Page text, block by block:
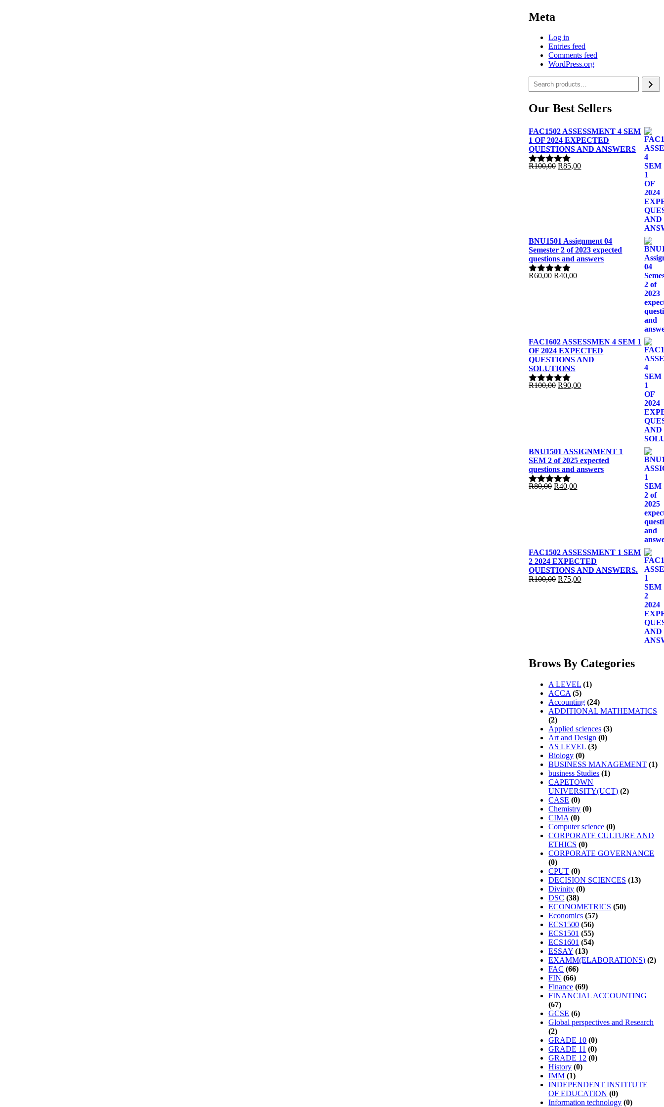
Meta
Log in
Entries feed
Comments feed
WordPress.org
Our Best Sellers
FAC1502 ASSESSMENT 4 SEM
1 OF 2024 EXPECTED
QUESTIONS AND ANSWERS
Rated5.00
R100,00 Original
R85,00Current
BNU1501 Assignment 04
Semester 2 of 2023 expected
questions and answers
Rated5.00
R60,00 Original
R40,00Current
FAC1602 ASSESSMEN 4 SEM 1
OF 2024 EXPECTED
QUESTIONS AND
SOLUTIONS
Rated5.00
R100,00 Original
R90,00Current
BNU1501 ASSIGNMENT 1
SEM 2 of 2025 expected
questions and answers
Rated5.00
R80,00 Original
R40,00Current
FAC1502 ASSESSMENT 1 SEM
2 2024 EXPECTED
QUESTIONS AND ANSWERS.
R100,00 Original
R75,00Current
Brows By Categories
A LEVEL (1)
ACCA (5)
Accounting (24)
ADDITIONAL MATHEMATICS
(2)
Applied sciences (3)
Art and Design (0)
AS LEVEL (3)
Biology (0)
BUSINESS MANAGEMENT (1)
business Studies (1)
CAPETOWN
UNIVERSITY(UCT) (2)
CASE (0)
Chemistry (0)
CIMA (0)
Computer science (0)
CORPORATE CULTURE AND
ETHICS (0)
CORPORATE GOVERNANCE
(0)
CPUT (0)
DECISION SCIENCES (13)
Divinity (0)
DSC (38)
ECONOMETRICS (50)
Economics (57)
ECS1500 (56)
ECS1501 (55)
ECS1601 (54)
ESSAY (13)
EXAMM(ELABORATIONS) (2)
FAC (66)
FIN (66)
Finance (69)
FINANCIAL ACCOUNTING
(67)
GCSE (6)
Global perspectives and Research
(2)
GRADE 10 (0)
GRADE 11 (0)
GRADE 12 (0)
History (0)
IMM (1)
INDEPENDENT INSTITUTE
OF EDUCATION (0)
Information technology (0)